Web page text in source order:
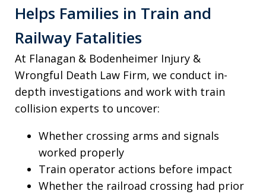
Helps Families in Train and
Railway Fatalities
At Flanagan & Bodenheimer Injury &
Wrongful Death Law Firm, we conduct in-
depth investigations and work with train
collision experts to uncover:
Whether crossing arms and signals
worked properly
Train operator actions before impact
Whether the railroad crossing had prior